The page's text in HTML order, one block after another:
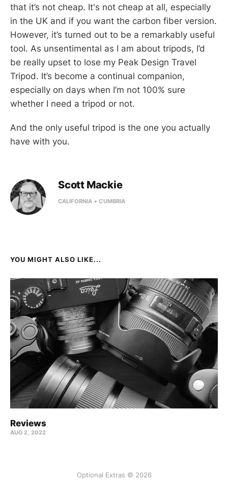
that it’s not cheap. It's not cheap at all, especially
in the UK and if you want the carbon fiber version.
However, it’s turned out to be a remarkably useful
tool. As unsentimental as I am about tripods, I’d
be really upset to lose my Peak Design Travel
Tripod. It’s become a continual companion,
especially on days when I’m not 100% sure
whether I need a tripod or not.
And the only useful tripod is the one you actually
have with you.
Scott Mackie
CALIFORNIA + CUMBRIA
YOU MIGHT ALSO LIKE...
Reviews
AUG 2, 2022
Optional Extras © 2026